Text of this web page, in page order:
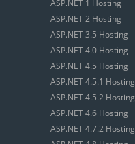
ASP.NET 1 Hosting
ASP.NET 2 Hosting
ASP.NET 3.5 Hosting
ASP.NET 4.0 Hosting
ASP.NET 4.5 Hosting
ASP.NET 4.5.1 Hosting
ASP.NET 4.5.2 Hosting
ASP.NET 4.6 Hosting
ASP.NET 4.7.2 Hosting